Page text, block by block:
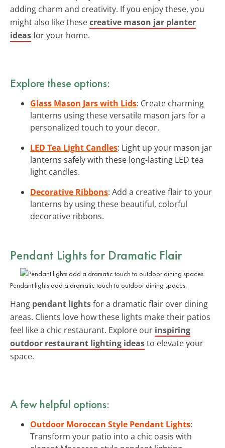
adding charm and creativity. If you enjoy these, you
might also like thesecreative mason jar planter
ideasfor your home.
Explore these options:
Glass Mason Jars with Lids: Create charming
lanterns using these versatile mason jars for a
personalized touch to your decor.
LED Tea Light Candles: Light up your mason jar
lanterns safely with these long-lasting LED tea
light candles.
Decorative Ribbons: Add a creative flair to your
lanterns by using these beautiful, colorful
decorative ribbons.
Pendant Lights for Dramatic Flair
Pendant lights add a dramatic touch to outdoor dining spaces.
Hang pendant lightsfor a dramatic flair over dining
areas. Clients love how these lights make their patios
feel like a chic restaurant. Explore our inspiring
outdoor restaurant lighting ideasto elevate your
space.
A few helpful options:
Outdoor Moroccan Style Pendant Lights:
Transform your patio into a chic oasis with